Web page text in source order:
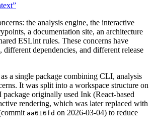
the analysis engine, the interactive
a documentation site, an architecture
ESLint rules. These concerns have
dependencies, and different release
a single package combining CLI, analysis
It was split into a workspace structure on
originally used Ink (React-based
rendering, which was later replaced with
aa616fd on 2026-03-04) to reduce